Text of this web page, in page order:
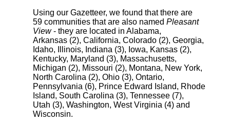
Using our Gazetteer, we found that there are
59 communities that are also named Pleasant
View- they are located in Alabama,
Arkansas (2), California, Colorado (2), Georgia,
Idaho, Illinois, Indiana (3), Iowa, Kansas (2),
Kentucky, Maryland (3), Massachusetts,
Michigan (2), Missouri (2), Montana, New York,
North Carolina (2), Ohio (3), Ontario,
Pennsylvania (6), Prince Edward Island, Rhode
Island, South Carolina (3), Tennessee (7),
Utah (3), Washington, West Virginia (4) and
Wisconsin.